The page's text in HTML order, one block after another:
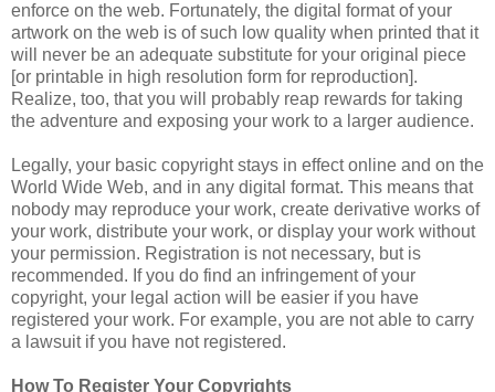
enforce on the web. Fortunately, the digital format of your
artwork on the web is of such low quality when printed that it
will never be an adequate substitute for your original piece
[or printable in high resolution form for reproduction].
Realize, too, that you will probably reap rewards for taking
the adventure and exposing your work to a larger audience.
Legally, your basic copyright stays in effect online and on the
World Wide Web, and in any digital format. This means that
nobody may reproduce your work, create derivative works of
your work, distribute your work, or display your work without
your permission. Registration is not necessary, but is
recommended. If you do find an infringement of your
copyright, your legal action will be easier if you have
registered your work. For example, you are not able to carry
a lawsuit if you have not registered.
How To Register Your Copyrights